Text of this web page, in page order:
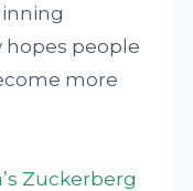
hopes people
more
Zuckerberg